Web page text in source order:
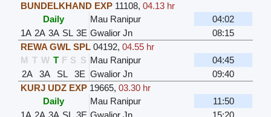
BUNDELKHAND EXP 11108,04.13 hr
Daily
Mau Ranipur
04:02
1A 2A 3A SL 3E Gwalior Jn
08:15
REWA GWL SPL 04192,04.55 hr
M T W T F S S Mau Ranipur
04:45
2A
3A SL 3E Gwalior Jn
09:40
KURJ UDZ EXP 19665,03.30 hr
Daily
Mau Ranipur
11:50